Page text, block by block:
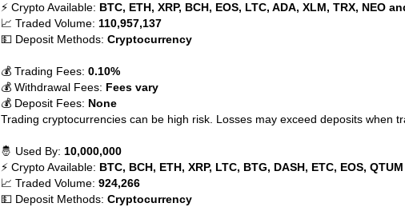
⚡ Crypto Available: BTC, ETH, XRP, BCH, EOS, LTC, ADA, XLM, TRX, NEO
📈 Traded Volume: 110,957,137
💵 Deposit Methods: Cryptocurrency
💰 Trading Fees: 0.10%
💰 Withdrawal Fees: Fees vary
💰 Deposit Fees: None
Trading cryptocurrencies can be high risk. Losses may exceed deposits when
🤴 Used By: 10,000,000
⚡ Crypto Available: BTC, BCH, ETH, XRP, LTC, BTG, DASH, ETC, EOS,
📈 Traded Volume: 924,266
💵 Deposit Methods: Cryptocurrency